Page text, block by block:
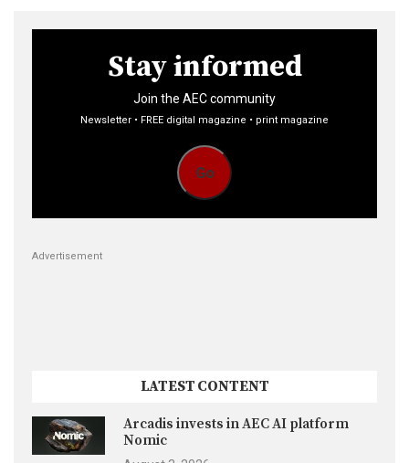
Stay informed
Join the AEC community
Newsletter • FREE digital magazine • print magazine
Go
Advertisement
LATEST CONTENT
Arcadis invests in AEC AI platform
Nomic